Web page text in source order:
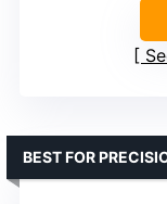
BEST FOR